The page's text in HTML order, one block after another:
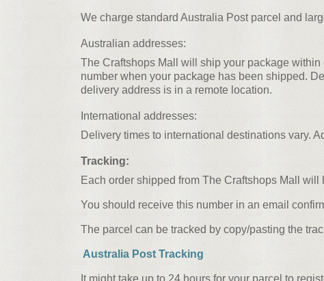
We charge standard Australia Post parcel and
Australian addresses:
The Craftshops Mall will ship your package
number when your package has been shipped.
delivery address is in a remote location.
International addresses:
Delivery times to international destinations vary.
Tracking:
Each order shipped from The Craftshops Mall will
You should receive this number in an email
The parcel can be tracked by copy/pasting the
Australia Post Tracking